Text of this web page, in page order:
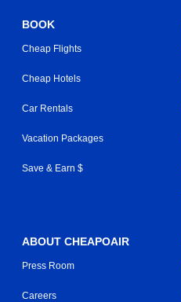
BOOK
Cheap Flights
Cheap Hotels
Car Rentals
Vacation Packages
Save & Earn $
ABOUT CHEAPOAIR
Press Room
Careers